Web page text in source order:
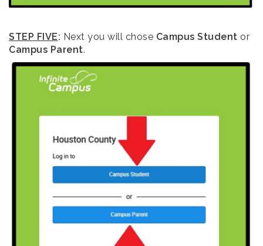
STEP FIVE: Next you will chose Campus Student or
Campus Parent.